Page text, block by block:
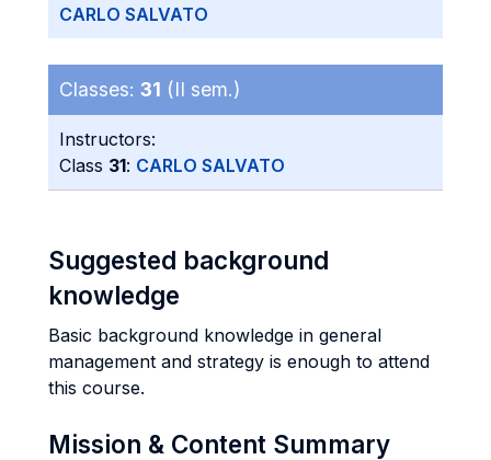
CARLO SALVATO
Classes: 31 (II sem.)
Instructors:
Class 31: CARLO SALVATO
Suggested background
knowledge
Basic background knowledge in general
management and strategy is enough to attend
this course.
Mission & Content Summary